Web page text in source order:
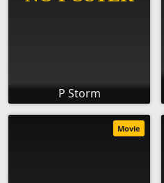
P Storm
Movie